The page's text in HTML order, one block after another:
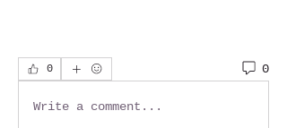
0 0
Write a comment...